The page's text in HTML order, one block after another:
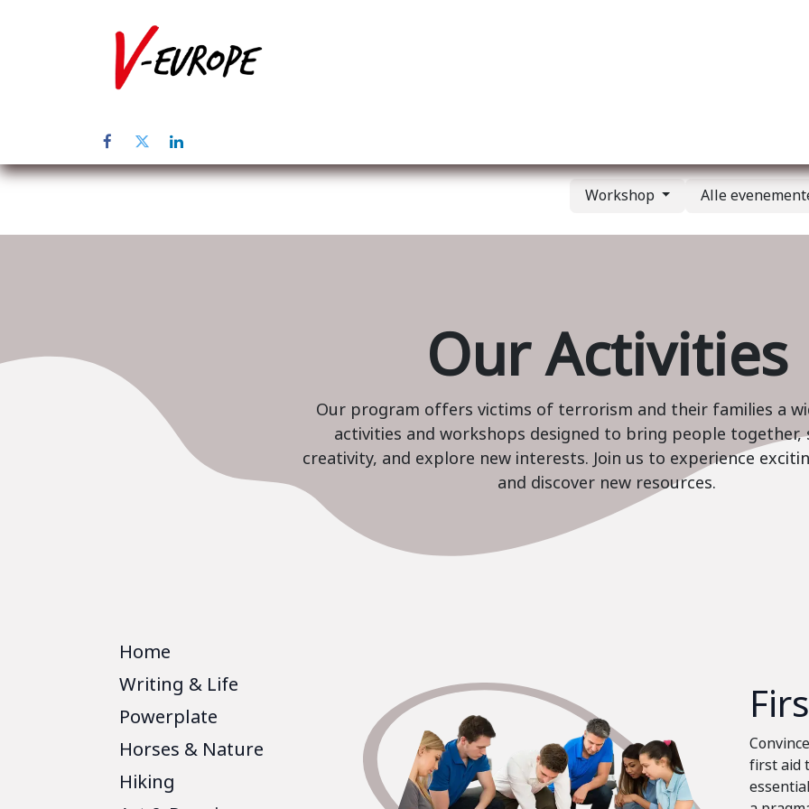
Workshop Alle
Our Activities
Our program offers victims of terrorism and their families a
activities and workshops designed to bring people together,
creativity, and explore new interests. Join us to experience
and discover new resources.
Home
Writing & Life
Powerplate
Horses & Nature
Hiking
first aid